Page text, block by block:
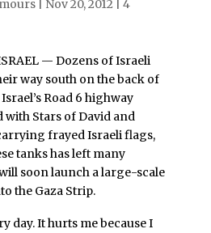
| Nov 20, 2012
4
— Dozens of Israeli
way south on the back of
Road 6 highway
with Stars of David and
frayed Israeli flags,
tanks has left many
soon launch a large-scale
the Gaza Strip.
day. It hurts me because I